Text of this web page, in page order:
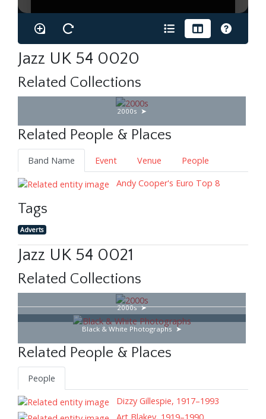
Jazz UK 54 0020
Related Collections
2000s
Related People & Places
Band Name Event Venue
People
Andy Cooper's Euro Top 8
Tags
Adverts
Jazz UK 54 0021
Related Collections
2000s
Black & White Photographs
Related People & Places
People
Dizzy Gillespie, 1917–1993